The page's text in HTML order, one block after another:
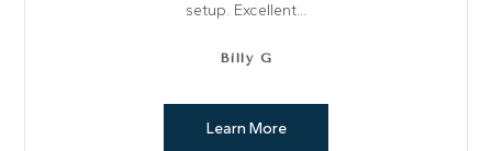
setup. Excellent...
Billy G
Learn More